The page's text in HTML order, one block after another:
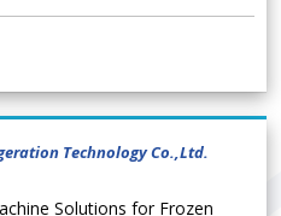
Technology Co.,Ltd.
Solutions for Frozen